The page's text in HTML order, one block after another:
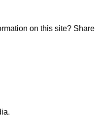
on this site? Share